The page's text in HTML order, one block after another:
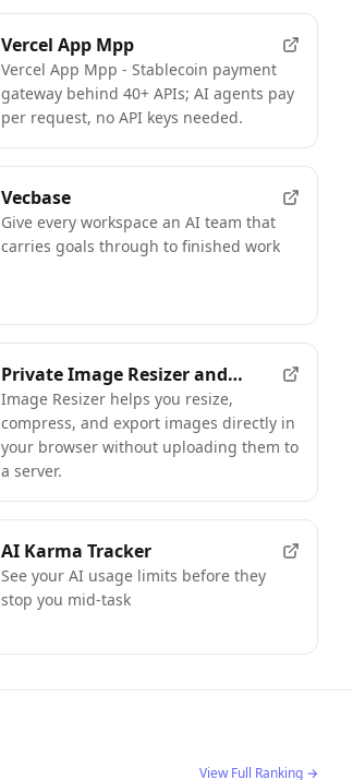
Vercel App Mpp
Vercel App Mpp - Stablecoin payment
gateway behind 40+ APIs; AI agents pay
per request, no API keys needed.
Vecbase
Give every workspace an AI team that
carries goals through to finished work
Private Image Resizer and
Compressor
Image Resizer helps you resize,
compress, and export images directly in
your browser without uploading them to
a server.
AI Karma Tracker
See your AI usage limits before they
stop you mid-task
View Full Ranking →